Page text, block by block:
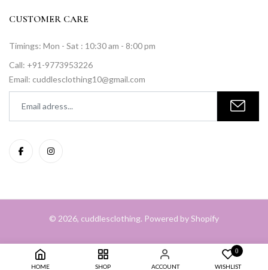
HOME SHOP ACCOUNT
0
WISHLIST
CUSTOMER CARE
Timings: Mon - Sat : 10:30 am - 8:00 pm
Call: +91-9773953226
Email: cuddlesclothing10@gmail.com
© 2026, cuddlesclothing. Powered by Shopify